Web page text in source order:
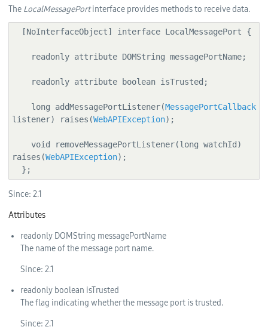
The LocalMessagePortinterface provides methods to receive data.
    long addMessagePortListener(
MessagePortCallback
listener) raises(WebAPIException);
raises(WebAPIException);
  };
Since: 2.1
Attributes
readonly DOMString messagePortName
The name of the message port name.
Since: 2.1
readonly boolean isTrusted
The flag indicating whether the message port is trusted.
Since: 2.1